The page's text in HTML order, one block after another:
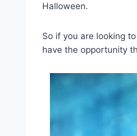
Halloween.
So if you are looking
have the opportunity